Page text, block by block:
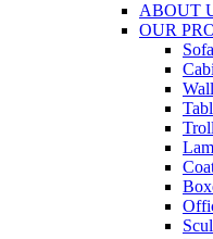
ABOUT
OUR